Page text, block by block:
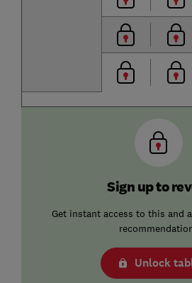
Sign up to
Get instant access to this and
Unlock